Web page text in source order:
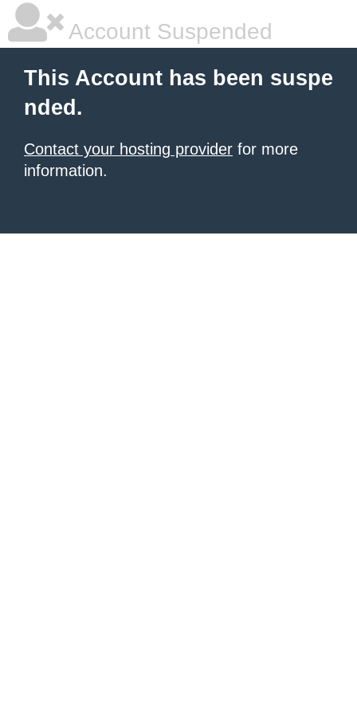
Account Suspended
This Account has been suspe
nded.
Contact your hosting provider for more
information.